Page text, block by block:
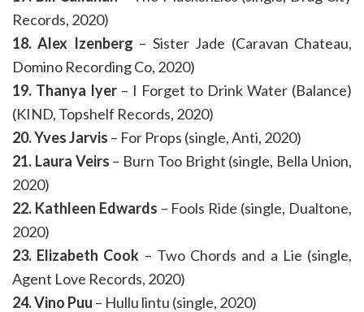
Records, 2020)
18. Alex Izenberg – Sister Jade (Caravan Chateau,
Domino Recording Co, 2020)
19. Thanya Iyer – I Forget to Drink Water (Balance)
(KIND, Topshelf Records, 2020)
20. Yves Jarvis – For Props (single, Anti, 2020)
21. Laura Veirs – Burn Too Bright (single, Bella Union,
2020)
22. Kathleen Edwards – Fools Ride (single, Dualtone,
2020)
23. Elizabeth Cook – Two Chords and a Lie (single,
Agent Love Records, 2020)
24. Vino Puu – Hullu lintu (single, 2020)